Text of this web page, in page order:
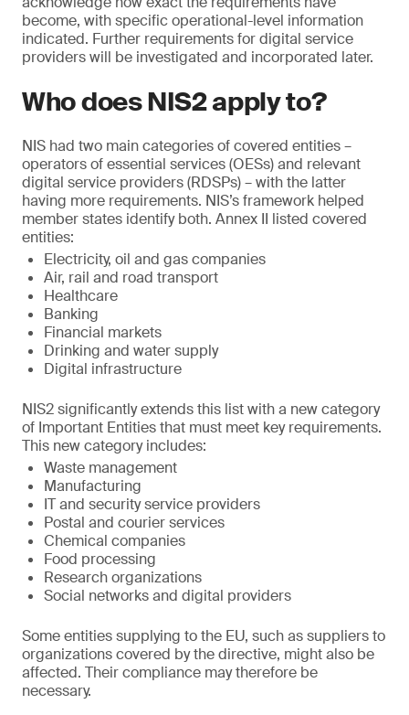
become, with specific operational-level information
indicated. Further requirements for digital service
providers will be investigated and incorporated later.
Who does NIS2 apply to?
NIS had two main categories of covered entities –
operators of essential services (OESs) and relevant
digital service providers (RDSPs) – with the latter
having more requirements. NIS’s framework helped
member states identify both. Annex II listed covered
entities:
Electricity, oil and gas companies
Air, rail and road transport
Healthcare
Banking
Financial markets
Drinking and water supply
Digital infrastructure
NIS2 significantly extends this list with a new category
of Important Entities that must meet key requirements.
This new category includes:
Waste management
Manufacturing
IT and security service providers
Postal and courier services
Chemical companies
Food processing
Research organizations
Social networks and digital providers
Some entities supplying to the EU, such as suppliers to
organizations covered by the directive, might also be
affected. Their compliance may therefore be
necessary.